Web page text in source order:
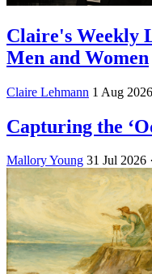
Claire's Weekly
Men and Women
Claire Lehmann 1 Aug 2026
Capturing the
Mallory Young 31 Jul 2026